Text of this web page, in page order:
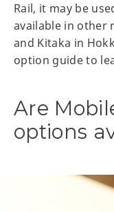
Rail, it may be
available in other
and Kitaka in
option guide to
Are
options